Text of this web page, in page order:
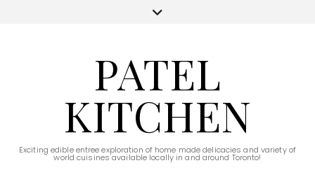
PATEL
KITCHEN
Exciting edible entree exploration of home made delicacies and variety of
world cuisines available locally in and around Toronto!